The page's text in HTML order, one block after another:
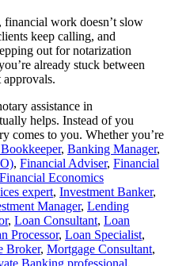
work doesn’t slow
keep calling, and
out for notarization
already stuck between
assistance in
helps. Instead of you
comes to you. Whether you’re
, Banking Manager,
, Financial Adviser, Financial
Financial Economics
expert, Investment Banker,
Manager, Lending
, Loan Consultant, Loan
Processor, Loan Specialist,
Broker, Mortgage Consultant,
Banking professional,